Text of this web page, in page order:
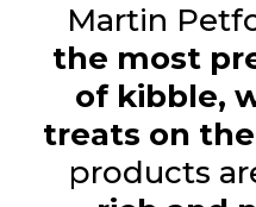
Martin
the most
of kibble,
treats on
products